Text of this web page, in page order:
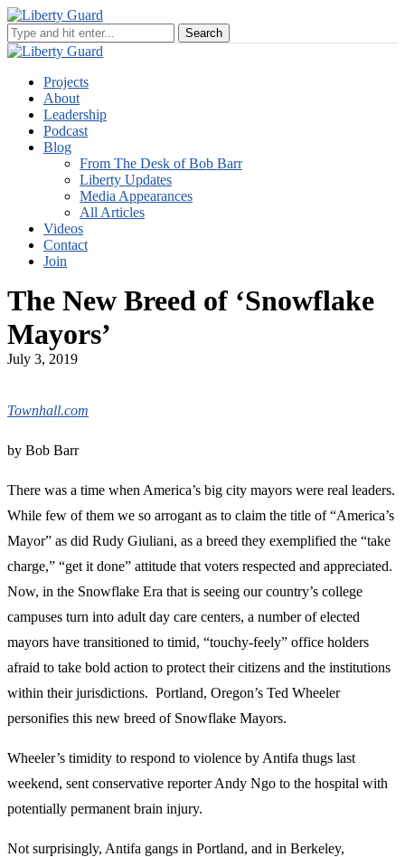
Projects
About
Leadership
Podcast
Blog
From The Desk of Bob Barr
Liberty Updates
Media Appearances
All Articles
Videos
Contact
Join
The New Breed of ‘Snowflake
Mayors’
July 3, 2019
Townhall.com
by Bob Barr
There was a time when America’s big city mayors were real leaders.
While few of them we so arrogant as to claim the title of “America’s
Mayor” as did Rudy Giuliani, as a breed they exemplified the “take
charge,” “get it done” attitude that voters respected and appreciated.
Now, in the Snowflake Era that is seeing our country’s college
campuses turn into adult day care centers, a number of elected
mayors have transitioned to timid, “touchy-feely” office holders
afraid to take bold action to protect their citizens and the institutions
within their jurisdictions. Portland, Oregon’s Ted Wheeler
personifies this new breed of Snowflake Mayors.
Wheeler’s timidity to respond to violence by Antifa thugs last
weekend, sent conservative reporter Andy Ngo to the hospital with
potentially permanent brain injury.
Not surprisingly, Antifa gangs in Portland, and in Berkeley,